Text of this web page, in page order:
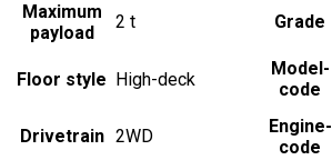
Maximum
payload
2 t Grade
Floor style High-deck
Model-
code
Drivetrain 2WD
Engine-
code